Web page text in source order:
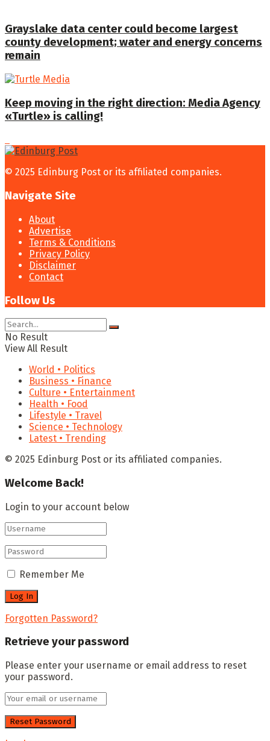
Grayslake data center could become largest
county development; water and energy concerns
remain
Keep moving in the right direction: Media Agency
«Turtle» is calling!
© 2025 Edinburg Post or its affiliated companies.
Navigate Site
About
Advertise
Terms & Conditions
Privacy Policy
Disclaimer
Contact
Follow Us
No Result
View All Result
World • Politics
Business • Finance
Culture • Entertainment
Health • Food
Lifestyle • Travel
Science • Technology
Latest • Trending
© 2025 Edinburg Post or its affiliated companies.
Welcome Back!
Login to your account below
Remember Me
Forgotten Password?
Retrieve your password
Please enter your username or email address to reset
your password.